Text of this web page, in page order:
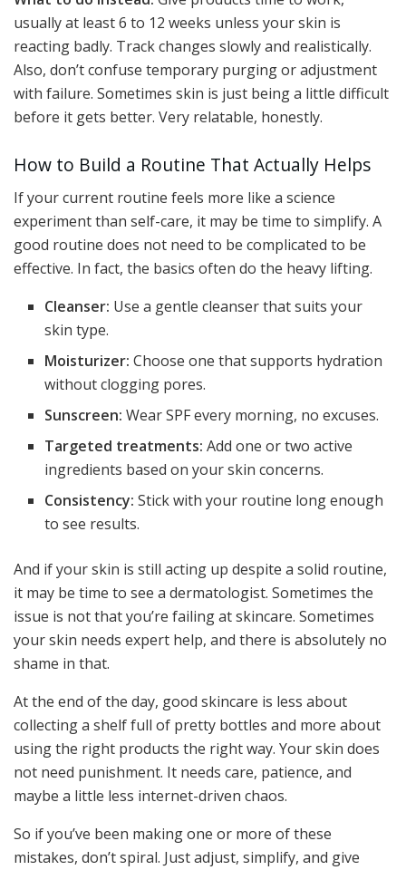
usually at least 6 to 12 weeks unless your skin is
reacting badly. Track changes slowly and realistically.
Also, don’t confuse temporary purging or adjustment
with failure. Sometimes skin is just being a little difficult
before it gets better. Very relatable, honestly.
How to Build a Routine That Actually Helps
If your current routine feels more like a science
experiment than self-care, it may be time to simplify. A
good routine does not need to be complicated to be
effective. In fact, the basics often do the heavy lifting.
Cleanser: Use a gentle cleanser that suits your
skin type.
Moisturizer: Choose one that supports hydration
without clogging pores.
Sunscreen: Wear SPF every morning, no excuses.
Targeted treatments: Add one or two active
ingredients based on your skin concerns.
Consistency: Stick with your routine long enough
to see results.
And if your skin is still acting up despite a solid routine,
it may be time to see a dermatologist. Sometimes the
issue is not that you’re failing at skincare. Sometimes
your skin needs expert help, and there is absolutely no
shame in that.
At the end of the day, good skincare is less about
collecting a shelf full of pretty bottles and more about
using the right products the right way. Your skin does
not need punishment. It needs care, patience, and
maybe a little less internet-driven chaos.
So if you’ve been making one or more of these
mistakes, don’t spiral. Just adjust, simplify, and give